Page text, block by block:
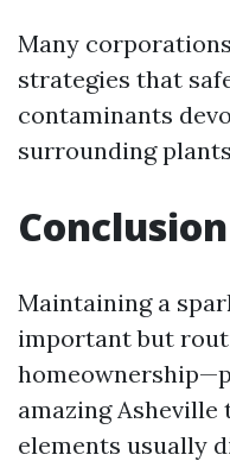
Many
strategies that
contaminants
surrounding
Conclusion
Maintaining a
important but
amazing Asheville
elements usually